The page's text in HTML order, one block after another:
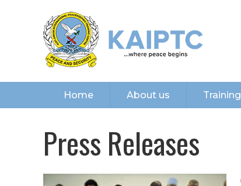
Home About us Training
Press Releases